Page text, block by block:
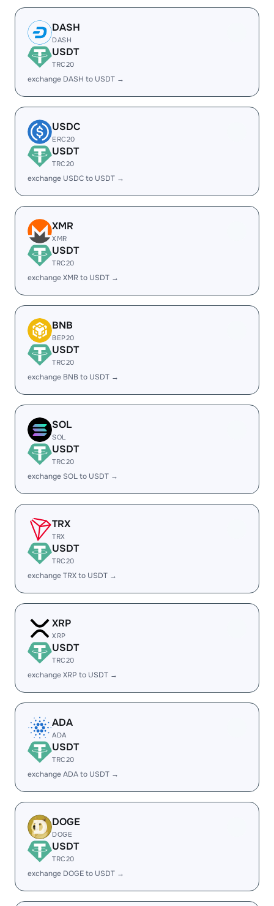
DASH
DASH
USDT
TRC20
exchange DASH to USDT →
USDC
ERC20
USDT
TRC20
exchange USDC to USDT →
XMR
XMR
USDT
TRC20
exchange XMR to USDT →
BNB
BEP20
USDT
TRC20
exchange BNB to USDT →
SOL
SOL
USDT
TRC20
exchange SOL to USDT →
TRX
TRX
USDT
TRC20
exchange TRX to USDT →
XRP
XRP
USDT
TRC20
exchange XRP to USDT →
ADA
ADA
USDT
TRC20
exchange ADA to USDT →
DOGE
DOGE
USDT
TRC20
exchange DOGE to USDT →